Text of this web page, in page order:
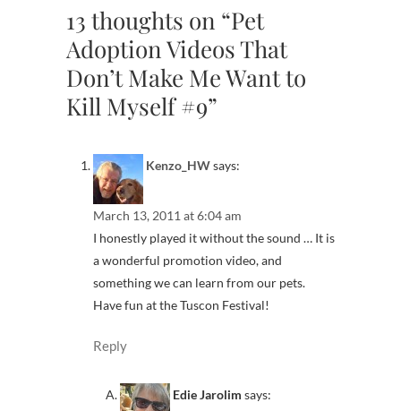
13 thoughts on “Pet
Adoption Videos That
Don’t Make Me Want to
Kill Myself #9”
Kenzo_HWsays:
March 13, 2011 at 6:04 am
I honestly played it without the sound … It is
a wonderful promotion video, and
something we can learn from our pets.
Have fun at the Tuscon Festival!
Reply
Edie Jarolim says: